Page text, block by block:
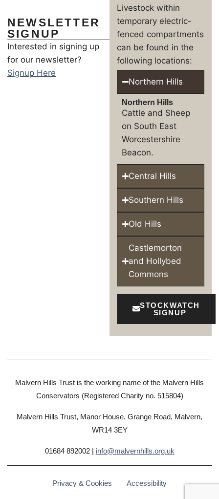
NEWSLETTER
SIGNUP
Interested in signing up
for our newsletter?
Signup Here
Livestock within
temporary electric-
fenced compartments
can be found in the
following locations:
Northern Hills
Northern Hills
Cattle and Sheep
on South East
Worcestershire
Beacon.
Central Hills
Southern Hills
Old Hills
Castlemorton
and Hollybed
Commons
STOCKWATCH
SIGNUP
Malvern Hills Trust is the working name of the Malvern Hills
Conservators (Registered Charity no. 515804)
Malvern Hills Trust, Manor House, Grange Road, Malvern,
WR14 3EY
01684 892002 | info@malvernhills.org.uk
Privacy & Cookies Accessibility